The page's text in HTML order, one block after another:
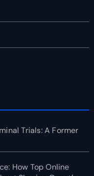
Trials: A Former
How Top Online